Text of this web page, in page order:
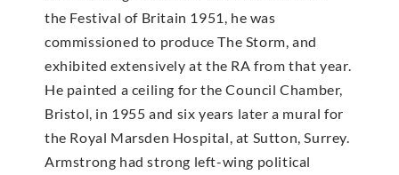
the Festival of Britain 1951, he was
commissioned to produce The Storm, and
exhibited extensively at the RA from that year.
He painted a ceiling for the Council Chamber,
Bristol, in 1955 and six years later a mural for
the Royal Marsden Hospital, at Sutton, Surrey.
Armstrong had strong left-wing political